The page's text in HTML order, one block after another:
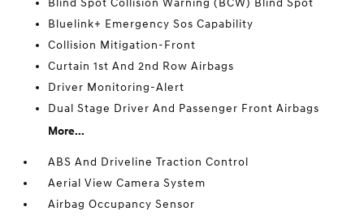
Blind Spot Collision Warning (BCW) Blind Spot
Bluelink+ Emergency Sos Capability
Collision Mitigation-Front
Curtain 1st And 2nd Row Airbags
Driver Monitoring-Alert
Dual Stage Driver And Passenger Front Airbags
More...
ABS And Driveline Traction Control
Aerial View Camera System
Airbag Occupancy Sensor